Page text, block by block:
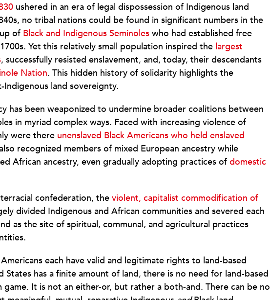
ushered in an era of legal dispossession of Indigenous land
no tribal nations could be found in significant numbers in the
of Black and Indigenous Seminoles who had established free
Yet this relatively small population inspired the largest
, successfully resisted enslavement, and, today, their descendants
Nation. This hidden history of solidarity highlights the
land sovereignty.
has been weaponized to undermine broader coalitions between
in myriad complex ways. Faced with increasing violence of
were there unenslaved Black Americans who held enslaved
recognized members of mixed European ancestry while
African ancestry, even gradually adopting practices of domestic
confederation, the violent, capitalist commodification of
divided Indigenous and African communities and severed each
as the site of spiritual, communal, and agricultural practices
each have valid and legitimate rights to land-based
States has a finite amount of land, there is no need for land-based
It is not an either-or, but rather a both-and. There can be no